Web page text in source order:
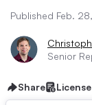
Published Feb.
Senior
Share License